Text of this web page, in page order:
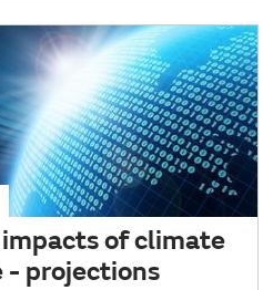
of climate
- projections